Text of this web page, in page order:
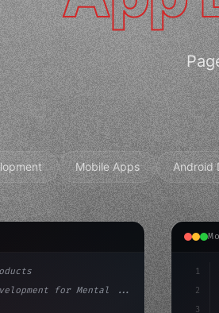
Mobile Apps Android
for Mental ...
1
2
3